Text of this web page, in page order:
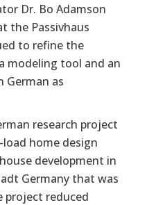
Dr. Bo Adamson
the Passivhaus
to refine the
modeling tool and an
German as
research project
home design
development in
Germany that was
project reduced